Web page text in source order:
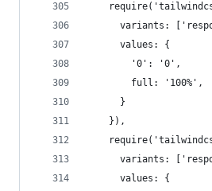
variants:
      values: {
        '0': '0',
        full: '100%',
      }
    }),
variants:
      values: {